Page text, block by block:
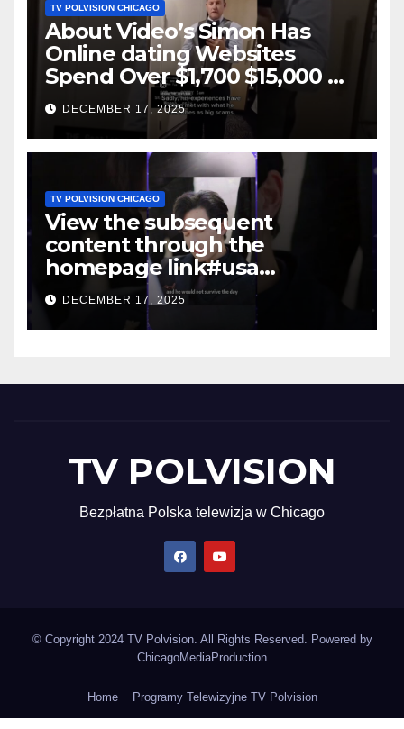
TV POLVISION CHICAGO
About Video’s Simon Has
Online dating Websites
Spend Over $1,700 $15,000 On
Website BigScams
DECEMBER 17, 2025
TV POLVISION CHICAGO
View the subsequent
content through the
homepage link#usa
#shortsvideo #newyork
DECEMBER 17, 2025
TV POLVISION
Bezpłatna Polska telewizja w Chicago
© Copyright 2024 TV Polvision. All Rights Reserved. Powered by
ChicagoMediaProduction
Home Programy Telewizyjne TV Polvision